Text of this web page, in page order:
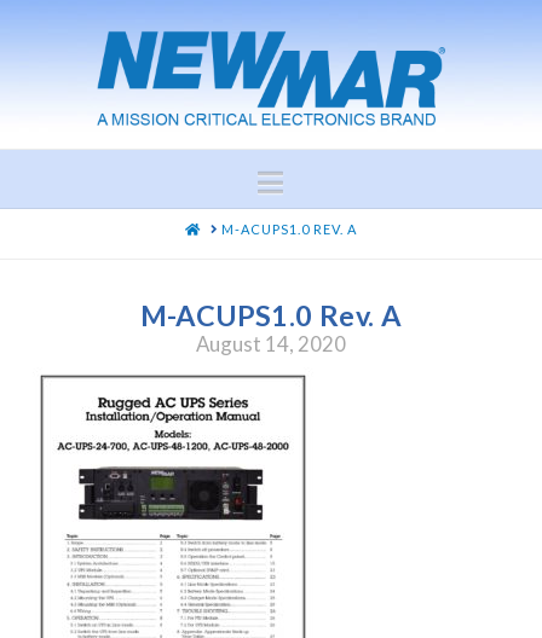
Navigation
HOMEM-ACUPS1.0 REV. A
M-ACUPS1.0 Rev. A
August 14, 2020